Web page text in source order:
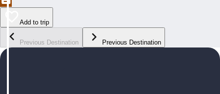
Add to trip
Previous Destination Previous Destination